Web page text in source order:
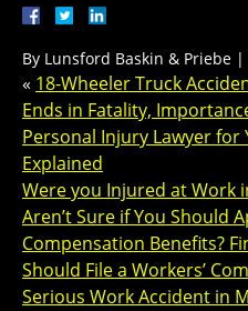
By Lunsford Baskin & Priebe |
« 18-Wheeler Truck
Ends in Fatality,
Personal Injury Lawyer for
Explained
Were you Injured at Work
Aren’t Sure if You Should
Compensation Benefits?
Should File a Workers’
Serious Work Accident in